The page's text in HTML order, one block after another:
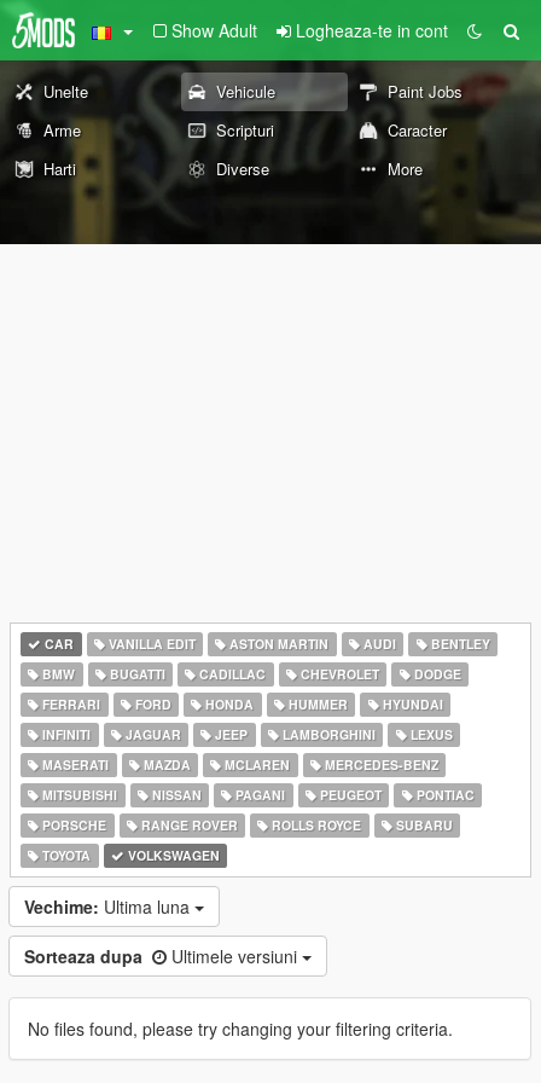
Show Adult Logheaza-te in cont
Unelte Vehicule
Paint Jobs
Arme
Scripturi
Caracter
Harti
Diverse More
CAR VANILLA EDIT ASTON MARTIN AUDI
BENTLEY
BMW
BUGATTI CADILLAC CHEVROLET
DODGE
FERRARI
FORD HONDA HUMMER
HYUNDAI
INFINITI
JAGUAR JEEP LAMBORGHINI
LEXUS
MASERATI
MAZDA MCLAREN
MERCEDES-BENZ
MITSUBISHI
NISSAN PAGANI PEUGEOT
PONTIAC
PORSCHE
RANGE ROVER ROLLS ROYCE
SUBARU
TOYOTA
VOLKSWAGEN
Vechime: Ultima luna
Sorteaza dupa Ultimele versiuni
No files found, please try changing your filtering criteria.